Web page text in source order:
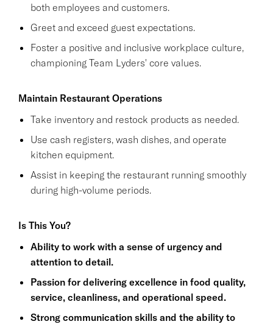
both employees and customers.
Greet and exceed guest expectations.
Foster a positive and inclusive workplace culture,
championing Team Lyders' core values.
Maintain Restaurant Operations
Take inventory and restock products as needed.
Use cash registers, wash dishes, and operate
kitchen equipment.
Assist in keeping the restaurant running smoothly
during high-volume periods.
Is This You?
Ability to work with a sense of urgency and
attention to detail.
Passion for delivering excellence in food quality,
service, cleanliness, and operational speed.
Strong communication skills and the ability to